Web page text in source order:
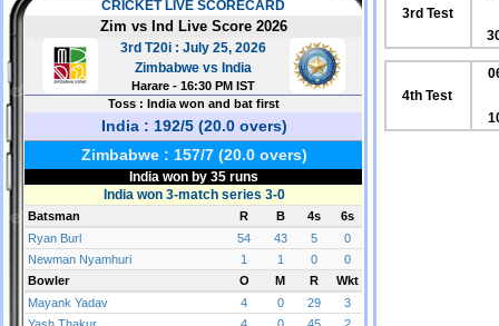
3rd Test
4th Test